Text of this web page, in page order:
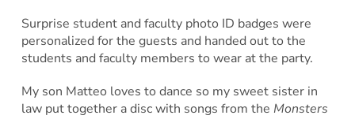
Surprise student and faculty photo ID badges were
personalized for the guests and handed out to the
students and faculty members to wear at the party.
My son Matteo loves to dance so my sweet sister in
law put together a disc with songs from the Monsters